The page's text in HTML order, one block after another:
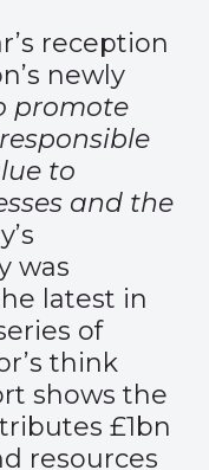
reception
newly
promote
to
and the
was
latest in
of
think
shows the
£1bn
resources